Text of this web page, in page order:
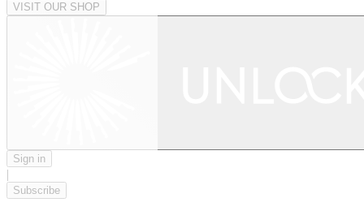
VISIT OUR SHOP
Sign in
|
Subscribe